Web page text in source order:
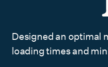
Designed an optimal
loading times and